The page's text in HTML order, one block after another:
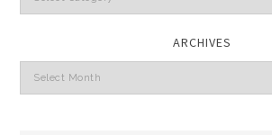
ARCHIVES
Archives